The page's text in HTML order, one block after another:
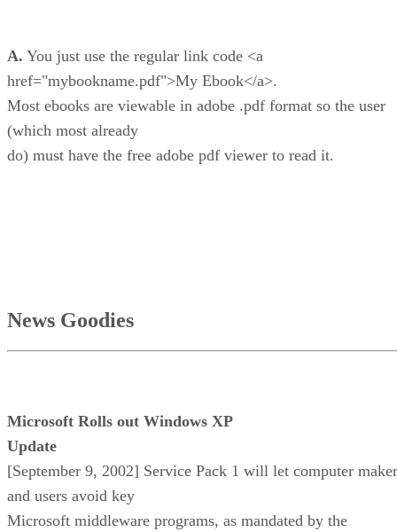
A. You just use the regular link code <a
href="mybookname.pdf">My Ebook</a>.
Most ebooks are viewable in adobe .pdf format so the user
(which most already
do) must have the free adobe pdf viewer to read it.
News Goodies
Microsoft Rolls out Windows XP
Update
[September 9, 2002] Service Pack 1 will let computer
and users avoid key
Microsoft middleware programs, as mandated by the